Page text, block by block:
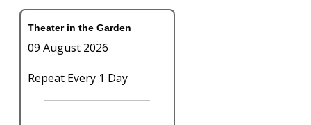
Theater in the Garden
09 August 2026
Repeat Every 1 Day